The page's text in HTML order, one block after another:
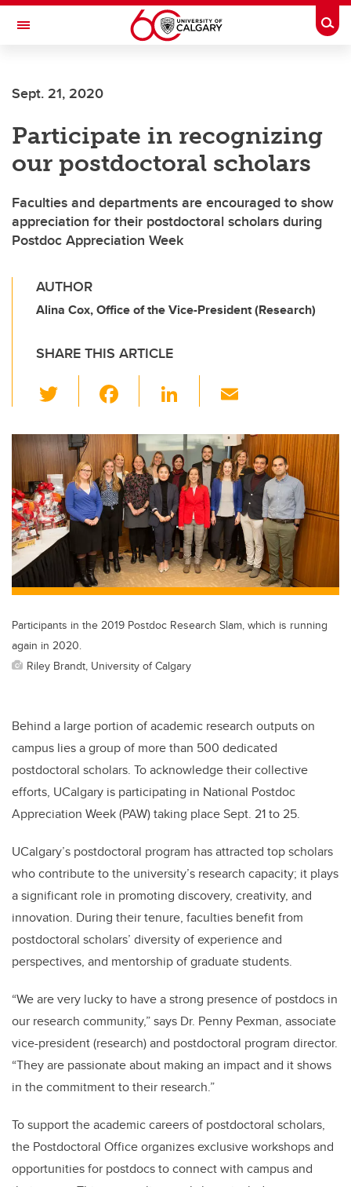
Skip to main content
Toggle Navigation
Sept. 21, 2020
Participate in recognizing
our postdoctoral scholars
Faculties and departments are encouraged to show
appreciation for their postdoctoral scholars during
Postdoc Appreciation Week
AUTHOR
Alina Cox, Office of the Vice-President (Research)
SHARE THIS ARTICLE
wi
tt
er
c
e
b
o
o
k
Li
k
e
dI
n
ail
Participants in the 2019 Postdoc Research Slam, which is running
again in 2020.
Riley Brandt, University of Calgary
Behind a large portion of academic research outputs on
campus lies a group of more than 500 dedicated
postdoctoral scholars. To acknowledge their collective
efforts, UCalgary is participating in National Postdoc
Appreciation Week (PAW) taking place Sept. 21 to 25.
UCalgary’s postdoctoral program has attracted top scholars
who contribute to the university’s research capacity; it plays
a significant role in promoting discovery, creativity, and
innovation. During their tenure, faculties benefit from
postdoctoral scholars’ diversity of experience and
perspectives, and mentorship of graduate students.
“We are very lucky to have a strong presence of postdocs in
our research community,” says Dr. Penny Pexman, associate
vice-president (research) and postdoctoral program director.
“They are passionate about making an impact and it shows
in the commitment to their research.”
To support the academic careers of postdoctoral scholars,
the Postdoctoral Office organizes exclusive workshops and
opportunities for postdocs to connect with campus and